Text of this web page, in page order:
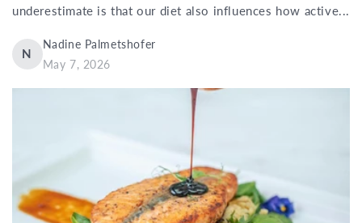
underestimate is that our diet also influences how active...
N
Nadine Palmetshofer
May 7, 2026